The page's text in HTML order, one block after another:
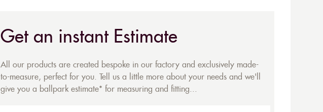
Get an instant Estimate
All our products are created bespoke in our factory and exclusively made-
to-measure, perfect for you. Tell us a little more about your needs and we'll
give you a ballpark estimate* for measuring and fitting...